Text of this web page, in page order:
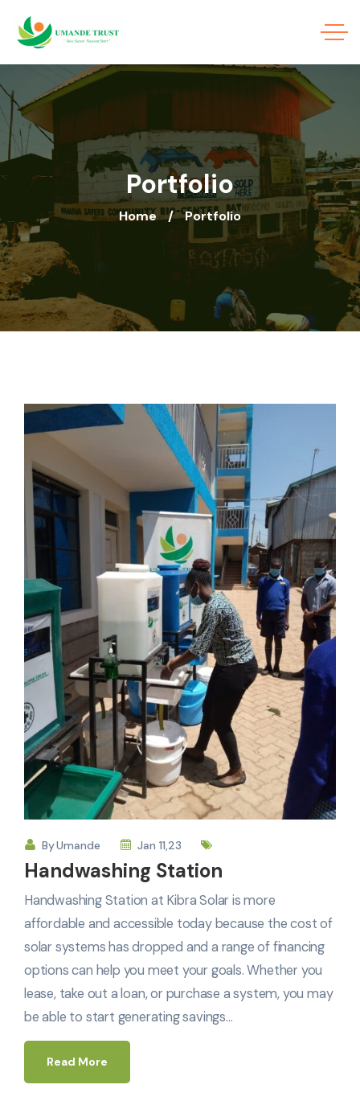
Portfolio
Home Portfolio
ByUmande Jan 11,23
Handwashing Station
Handwashing Station at Kibra Solar is more
affordable and accessible today because the cost of
solar systems has dropped and a range of financing
options can help you meet your goals. Whether you
lease, take out a loan, or purchase a system, you may
be able to start generating savings…
Read More